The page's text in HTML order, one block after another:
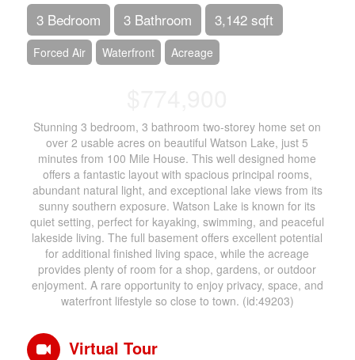
3 Bedroom 3 Bathroom 3,142 sqft
Forced Air Waterfront Acreage
Stunning 3 bedroom, 3 bathroom two-storey home set on
over 2 usable acres on beautiful Watson Lake, just 5
minutes from 100 Mile House. This well designed home
offers a fantastic layout with spacious principal rooms,
abundant natural light, and exceptional lake views from its
sunny southern exposure. Watson Lake is known for its
quiet setting, perfect for kayaking, swimming, and peaceful
lakeside living. The full basement offers excellent potential
for additional finished living space, while the acreage
provides plenty of room for a shop, gardens, or outdoor
enjoyment. A rare opportunity to enjoy privacy, space, and
waterfront lifestyle so close to town. (id:49203)
Virtual Tour